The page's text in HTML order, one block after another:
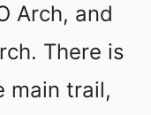
Arch, and
There is
main trail,